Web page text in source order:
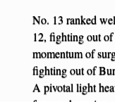
No. 13 ranked
12, fighting out
momentum of
fighting out of
A pivotal light